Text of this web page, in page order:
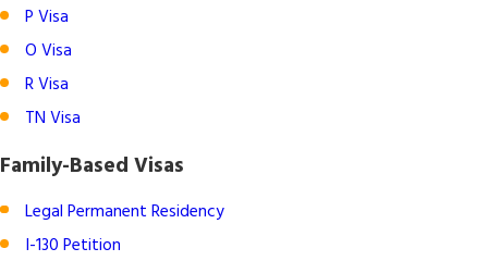
P Visa
O Visa
R Visa
TN Visa
Family-Based Visas
Legal Permanent Residency
I-130 Petition